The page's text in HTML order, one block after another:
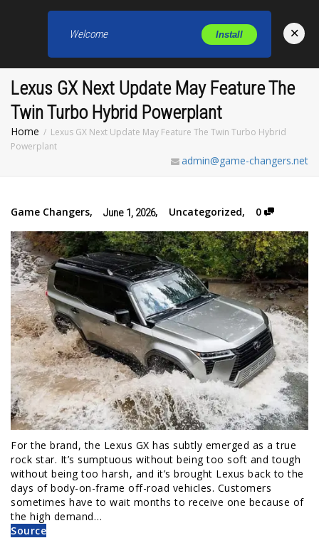
Lexus GX Next Update May Feature The
Twin Turbo Hybrid Powerplant
Home
Lexus GX Next Update May Feature The Twin Turbo Hybrid
Powerplant
admin@game-changers.net
Game Changers, June 1, 2026, Uncategorized, 0
For the brand, the Lexus GX has subtly emerged as a true
rock star. It’s sumptuous without being too soft and tough
without being too harsh, and it’s brought Lexus back to the
days of body-on-frame off-road vehicles. Customers
sometimes have to wait months to receive one because of
the high demand…
Source
Welcome Install ×